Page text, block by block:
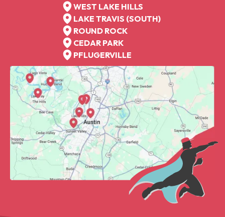
WEST LAKE HILLS
LAKE TRAVIS (SOUTH)
ROUND ROCK
CEDAR PARK
PFLUGERVILLE